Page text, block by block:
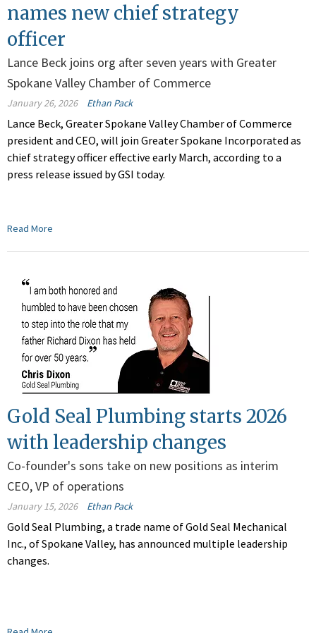
names new chief strategy
officer
Lance Beck joins org after seven years with Greater
Spokane Valley Chamber of Commerce
January 26, 2026 Ethan Pack
Lance Beck, Greater Spokane Valley Chamber of Commerce
president and CEO, will join Greater Spokane Incorporated as
chief strategy officer effective early March, according to a
press release issued by GSI today.
Read More
Gold Seal Plumbing starts 2026
with leadership changes
Co-founder's sons take on new positions as interim
CEO, VP of operations
January 15, 2026 Ethan Pack
Gold Seal Plumbing, a trade name of Gold Seal Mechanical
Inc., of Spokane Valley, has announced multiple leadership
changes.